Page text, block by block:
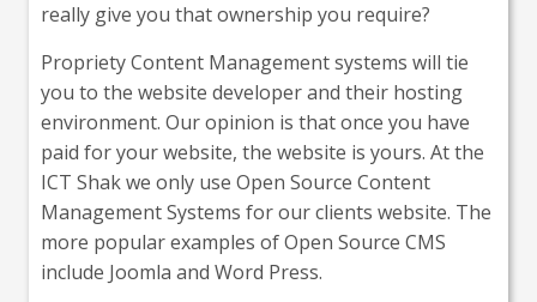
really give you that ownership you require?
Propriety Content Management systems will tie
you to the website developer and their hosting
environment. Our opinion is that once you have
paid for your website, the website is yours. At the
ICT Shak we only use Open Source Content
Management Systems for our clients website. The
more popular examples of Open Source CMS
include Joomla and Word Press.